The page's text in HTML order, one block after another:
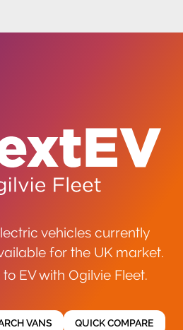
vehicles currently
for the UK market.
EV with Ogilvie Fleet.
VANS QUICK COMPARE